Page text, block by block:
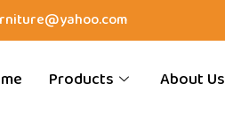
Products About Us